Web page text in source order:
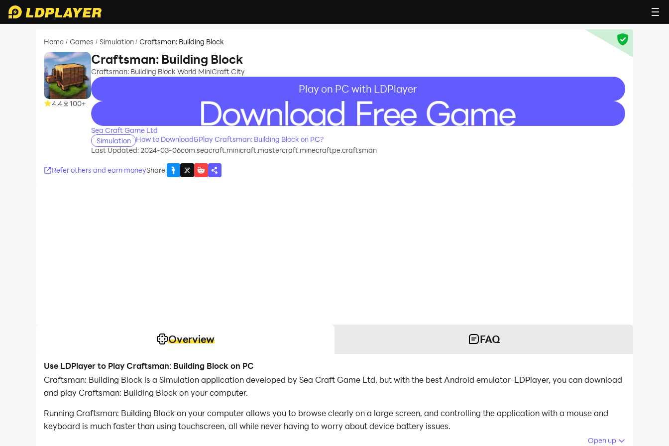
Home / Games / Simulation / Craftsman: Building Block
4.4 100+
Craftsman: Building Block
Craftsman: Building Block World MiniCraft City
Play on PC with LDPlayer
recommend
Sea Craft Game Ltd
Simulation
How to Download&Play Craftsman: Building Block on PC?
Last Updated: 2024-03-06com.seacraft.minicraft.mastercraft.minecraftpe.craftsman
Refer others and earn moneyShare:
Overview FAQ
Use LDPlayer to Play Craftsman: Building Block on PC
Craftsman: Building Block is a Simulation application developed by Sea Craft Game Ltd, but with the best Android emulator-LDPlayer, you can download
and play Craftsman: Building Block on your computer.
Running Craftsman: Building Block on your computer allows you to browse clearly on a large screen, and controlling the application with a mouse and
keyboard is much faster than using touchscreen, all while never having to worry about device battery issues.
Open up